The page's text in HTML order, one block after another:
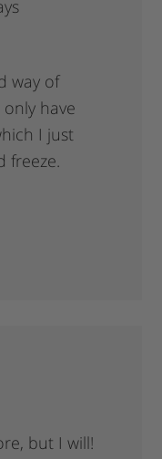
way of
have
I just
freeze.
but I will!